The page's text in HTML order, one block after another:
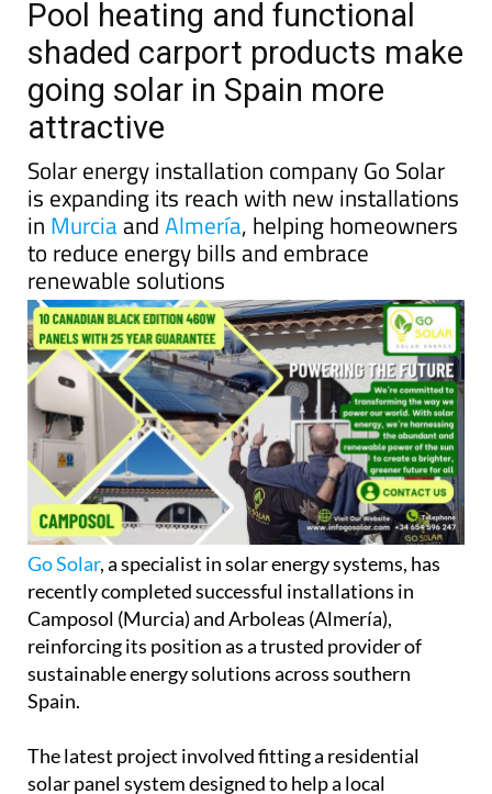
Solar energy installation company Go Solar
is expanding its reach with new installations
inMurciaandAlmería, helping homeowners
to reduce energy bills and embrace
renewable solutions
Go Solar , a specialist in solar energy systems, has
recently completed successful installations in
Camposol (Murcia) and Arboleas (Almería),
reinforcing its position as a trusted provider of
sustainable energy solutions across southern
Spain.
The latest project involved fitting a residential
solar panel system designed to help a local
homeowner lower their electricity bills and take
greater control of their energy usage. They also do
many solar energy installation projects up in
the Vega Baja area.